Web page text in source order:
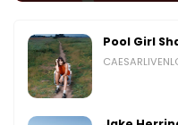
Pool Girl